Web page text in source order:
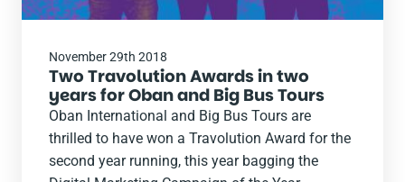
November 29th 2018
Two Travolution Awards in two
years for Oban and Big Bus Tours
Oban International and Big Bus Tours are
thrilled to have won a Travolution Award for the
second year running, this year bagging the